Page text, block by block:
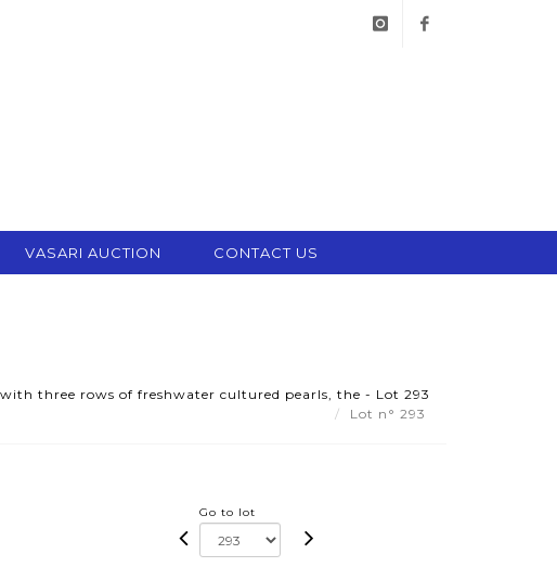
VASARI AUCTION CONTACT US
with three rows of freshwater cultured pearls, the - Lot 293
Lot n° 293
Go to lot